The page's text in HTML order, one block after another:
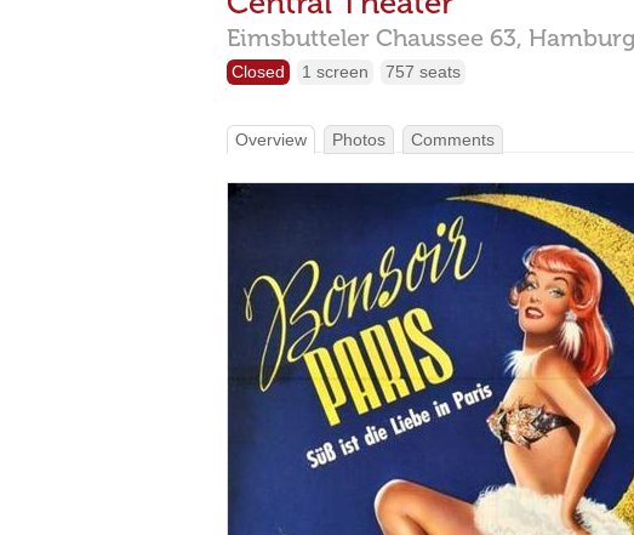
Eimsbutteler Chaussee 63,
Closed 1 screen 757 seats
Overview Photos Comments